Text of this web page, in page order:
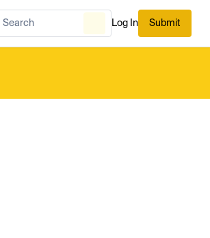
Log In Submit